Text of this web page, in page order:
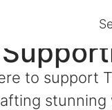
to support